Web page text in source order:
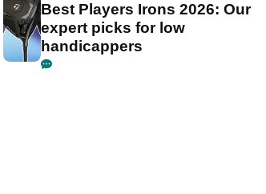
Best Players Irons 2026: Our
expert picks for low
handicappers